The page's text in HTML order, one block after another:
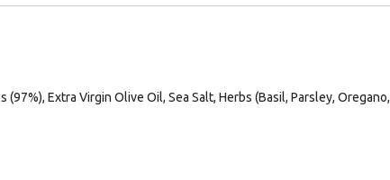
(97%), Extra Virgin Olive Oil, Sea Salt, Herbs (Basil, Parsley, Oregano,